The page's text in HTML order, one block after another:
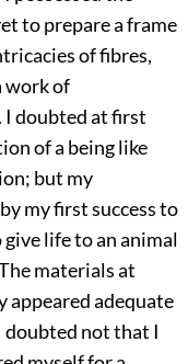
to prepare a frame
of fibres,
work of
I doubted at first
of a being like
but my
my first success to
life to an animal
materials at
appeared adequate
doubted not that I